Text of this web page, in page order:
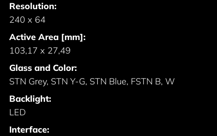
Resolution:
240 x 64
Active Area [mm]:
103,17 x 27,49
Glass and Color:
STN Grey, STN Y-G, STN Blue, FSTN B, W
Backlight:
LED
Interface: